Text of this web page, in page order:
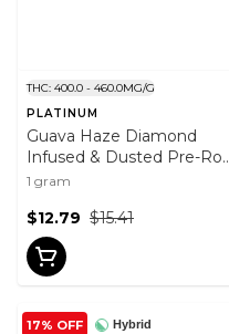
THC: 400.0 - 460.0MG/G
PLATINUM
Guava Haze Diamond
Infused & Dusted Pre-Roll
1x1g
1 gram
$15.41
$12.79
Hybrid
17% OFF